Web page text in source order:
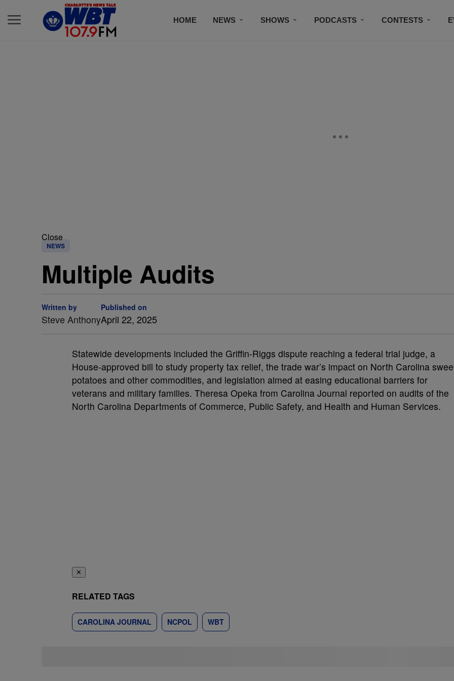
HOME NEWS SHOWS PODCASTS CONTESTS
Close
NEWS
Multiple Audits
Written by
Steve Anthony
Published on
April 22, 2025
Statewide developments included the Griffin-Riggs dispute reaching a federal trial judge, a
House-approved bill to study property tax relief, the trade war’s impact on North Carolina
potatoes and other commodities, and legislation aimed at easing educational barriers for
veterans and military families. Theresa Opeka from Carolina Journal reported on audits of the
North Carolina Departments of Commerce, Public Safety, and Health and Human Services.
✕
RELATED TAGS
CAROLINA JOURNAL NCPOL WBT